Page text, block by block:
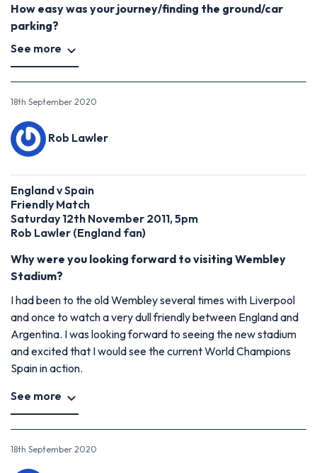
How easy was your journey/finding the ground/car
parking?
See more
18th September 2020
Rob Lawler
England v Spain
Friendly Match
Saturday 12th November 2011, 5pm
Rob Lawler (England fan)
Why were you looking forward to visiting Wembley
Stadium?
I had been to the old Wembley several times with Liverpool
and once to watch a very dull friendly between England and
Argentina. I was looking forward to seeing the new stadium
and excited that I would see the current World Champions
Spain in action.
See more
18th September 2020